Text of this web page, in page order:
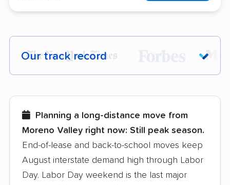
Our track record
Each year,400,000+ peopletrust our
few reasons why:
Founded in 2015
3,500+ moving companies analyzed
Planning a long-distance move from
Moreno Valley right now: Still peak season.
End-of-lease and back-to-school moves keep
August interstate demand high through Labor
Day. Labor Day weekend is the last major